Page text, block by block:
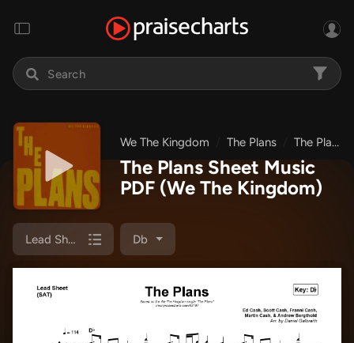
We The Kingdom The Plans The Plans
The Plans Sheet Music
PDF (We The Kingdom)
Lead Sheet (SAT) Db